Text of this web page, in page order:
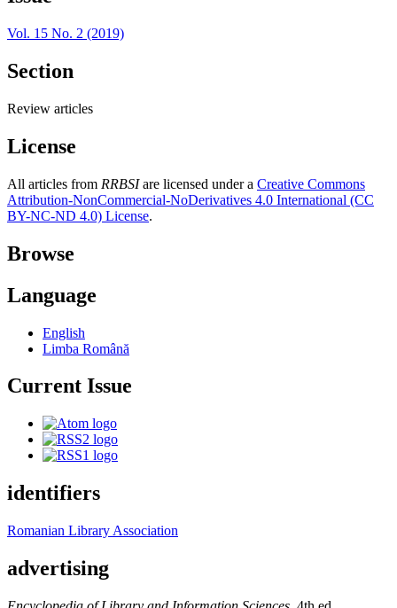
Vol. 15 No. 2 (2019)
Section
Review articles
License
All articles from RRBSIare licensed under a Creative Commons
Attribution-NonCommercial-NoDerivatives 4.0 International (CC
BY-NC-ND 4.0) License.
Browse
Language
English
Limba Română
Current Issue
identifiers
Romanian Library Association
advertising